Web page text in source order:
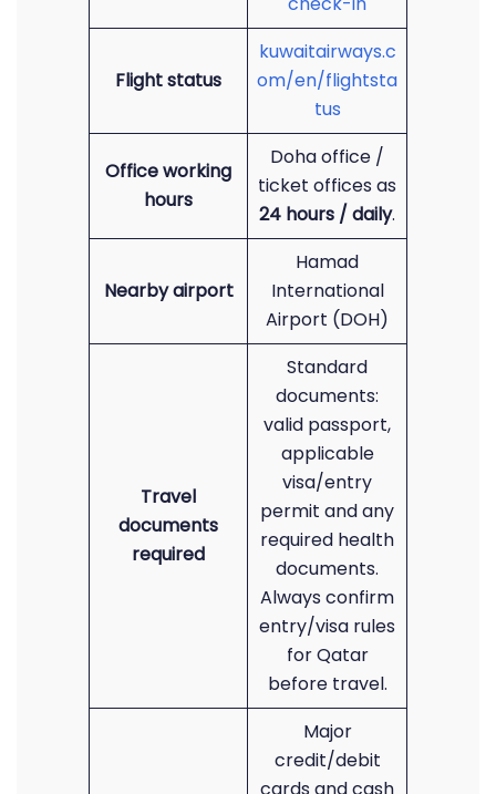
Flight status
kuwaitairways.c
om/en/flightsta
tus
Office working
hours
Doha office /
ticket offices as
24 hours / daily.
Nearby airport
Hamad
International
Airport (DOH)
Travel
documents
required
Standard
documents:
valid passport,
applicable
visa/entry
permit and any
required health
documents.
Always confirm
entry/visa rules
for Qatar
before travel.
Major
credit/debit